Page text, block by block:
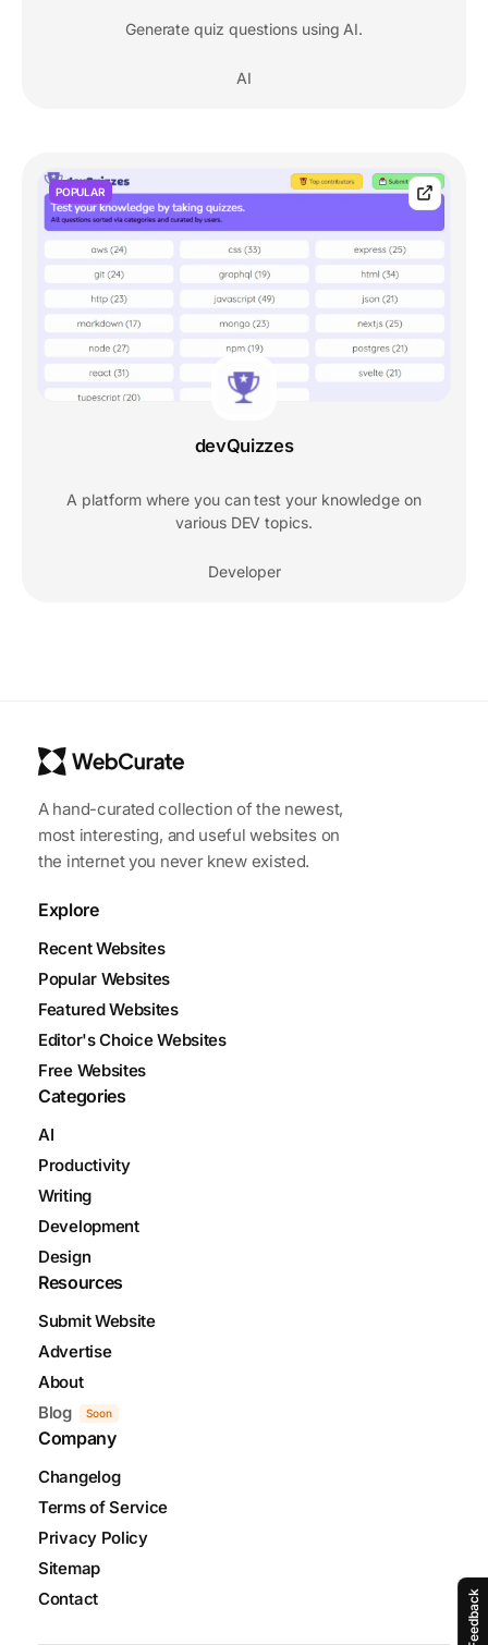
Feedback
Generate quiz questions using AI.
AI
POPULAR
devQuizzes
A platform where you can test your knowledge on
various DEV topics.
Developer
A hand-curated collection of the newest,
most interesting, and useful websites on
the internet you never knew existed.
Explore
Recent Websites
Popular Websites
Featured Websites
Editor's Choice Websites
Free Websites
Categories
AI
Productivity
Writing
Development
Design
Resources
Submit Website
Advertise
About
Blog
Soon
Company
Changelog
Terms of Service
Privacy Policy
Sitemap
Contact